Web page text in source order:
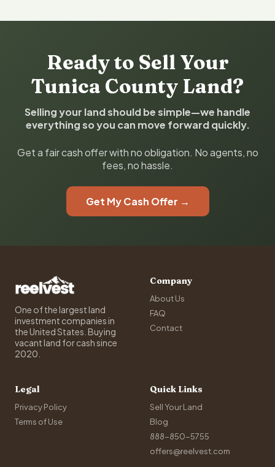
Ready to Sell Your
Tunica County Land?
Selling your land should be simple—we handle
everything so you can move forward quickly.
Get a fair cash offer with no obligation. No agents, no
fees, no hassle.
Get My Cash Offer →
One of the largest land
investment companies in
the United States. Buying
vacant land for cash since
2020.
Company
About Us
FAQ
Contact
Legal
Privacy Policy
Terms of Use
Quick Links
Sell Your Land
Blog
888-850-5755
offers@reelvest.com